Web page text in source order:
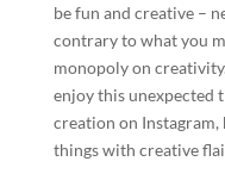
be fun and creative –
contrary to what you
monopoly on
enjoy this unexpected
creation on
things with creative